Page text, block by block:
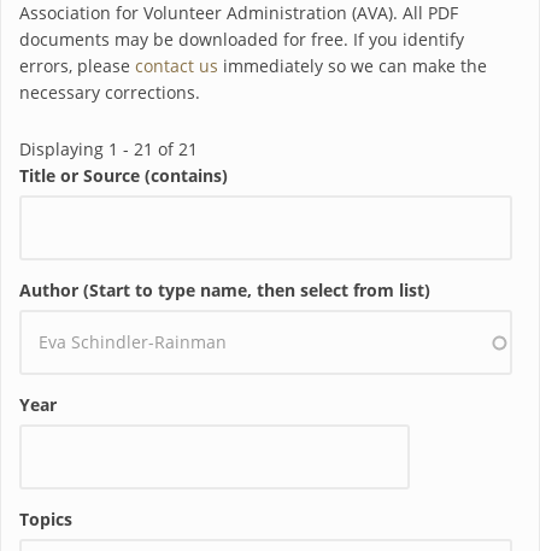
Association for Volunteer Administration (AVA). All PDF
documents may be downloaded for free. If you identify
errors, please contact us immediately so we can make the
necessary corrections.
Displaying 1 - 21 of 21
Title or Source (contains)
Author (Start to type name, then select from list)
Year
Topics